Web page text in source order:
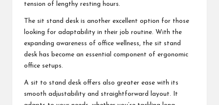
tension of lengthy resting hours.
The sit stand desk is another excellent option for those
looking for adaptability in their job routine. With the
expanding awareness of office wellness, the sit stand
desk has become an essential component of ergonomic
office setups.
A sit to stand desk offers also greater ease with its
smooth adjustability and straightforward layout. It